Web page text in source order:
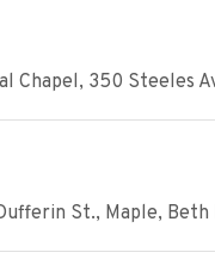
Chapel, 350 Steeles
St., Maple, Beth